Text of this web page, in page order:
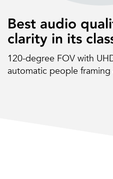
Best audio
clarity in its
120-degree FOV with
automatic people framing